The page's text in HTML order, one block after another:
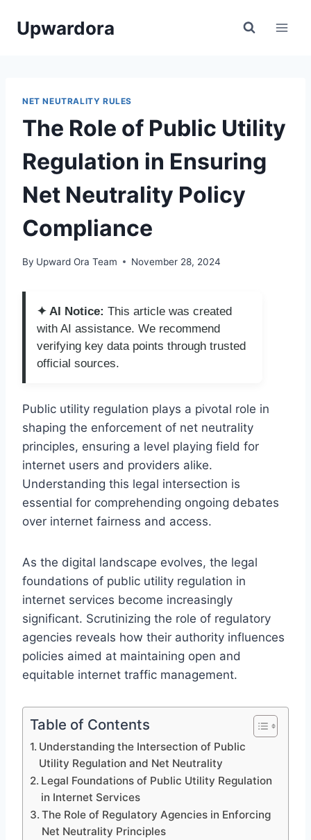
Upwardora
NET NEUTRALITY RULES
The Role of Public Utility
Regulation in Ensuring
Net Neutrality Policy
Compliance
By Upward Ora Team November 28, 2024
✦ AI Notice: This article was created
with AI assistance. We recommend
verifying key data points through trusted
official sources.
Public utility regulation plays a pivotal role in
shaping the enforcement of net neutrality
principles, ensuring a level playing field for
internet users and providers alike.
Understanding this legal intersection is
essential for comprehending ongoing debates
over internet fairness and access.
As the digital landscape evolves, the legal
foundations of public utility regulation in
internet services become increasingly
significant. Scrutinizing the role of regulatory
agencies reveals how their authority influences
policies aimed at maintaining open and
equitable internet traffic management.
Table of Contents
Understanding the Intersection of Public
Utility Regulation and Net Neutrality
Legal Foundations of Public Utility Regulation
in Internet Services
The Role of Regulatory Agencies in Enforcing
Net Neutrality Principles